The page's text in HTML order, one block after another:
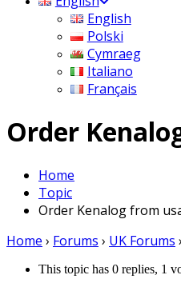
English
Polski
Cymraeg
Italiano
Français
Order
Home
Topic
Order Kenalog from
Home › Forums › UK Forums ›
This topic has 0 replies, 1